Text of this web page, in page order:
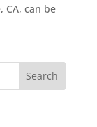
CA, can be